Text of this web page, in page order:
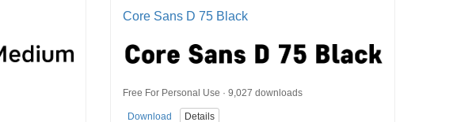
Core Sans D 75 Black
Free For Personal Use · 9,027 downloads
Download Details